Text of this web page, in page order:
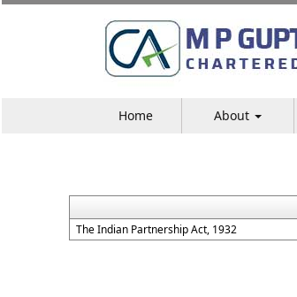
Home About
The Indian Partnership Act, 1932